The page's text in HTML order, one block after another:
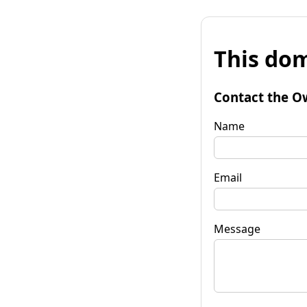
This
Contact the
Name
Email
Message